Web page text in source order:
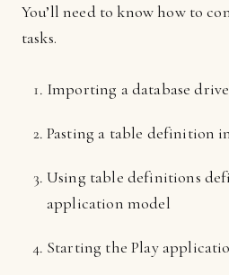
You’ll need to know how to
tasks.
Importing a database
Pasting a table definition
Using table definitions
application model
Starting the Play